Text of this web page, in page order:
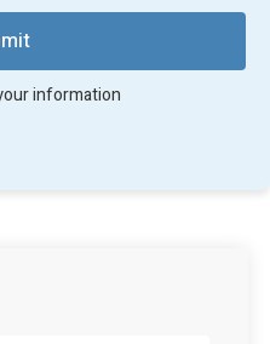
information